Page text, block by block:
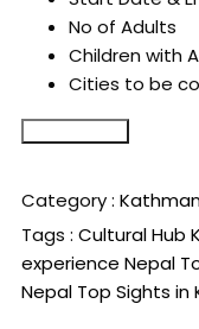
No of Adults
Children with
Cities to be
Category :
Tags : Cultural Hub
experience Nepal
Nepal Top Sights